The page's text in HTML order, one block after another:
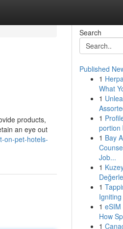
products,
an eye out
on-pet-hotels-
Search
Published
1
What
1
1
portion
1 Bay
Job...
1
1
1
How
1